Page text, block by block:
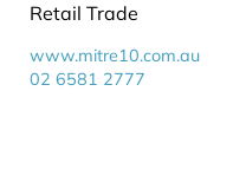
Retail Trade
www.mitre10.com.au
02 6581 2777